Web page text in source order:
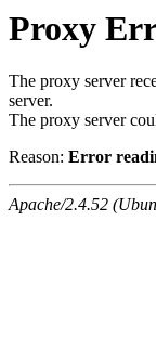
Proxy
The proxy server
server.
The proxy server
Reason: Error
Apache/2.4.52